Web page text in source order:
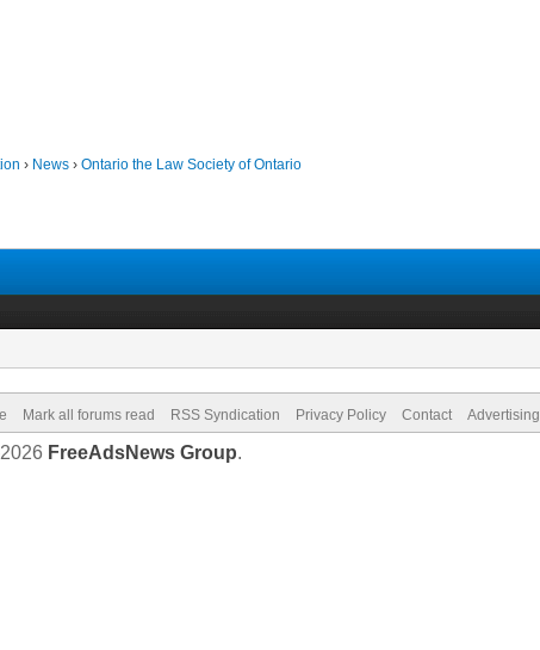
› News ›Ontario the Law Society of Ontario
Mark all forums read RSS Syndication Privacy Policy Contact Advertising
FreeAdsNews Group.